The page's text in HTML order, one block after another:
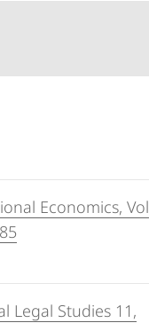
Economics, Vol
Legal Studies 11,